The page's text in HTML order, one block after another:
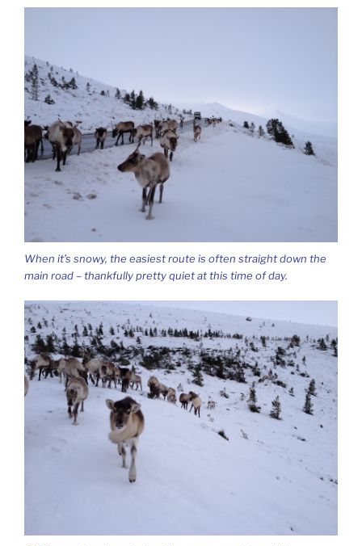
When it’s snowy, the easiest route is often straight down the
main road – thankfully pretty quiet at this time of day.